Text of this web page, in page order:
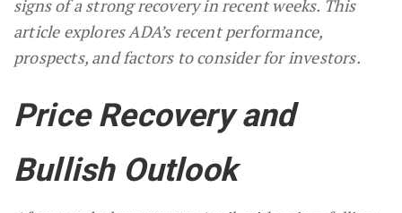
signs of a strong recovery in recent weeks. This
article explores ADA’s recent performance,
prospects, and factors to consider for investors.
Price Recovery and
Bullish Outlook